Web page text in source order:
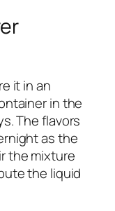
it in an
in the
The flavors
as the
the mixture
the liquid